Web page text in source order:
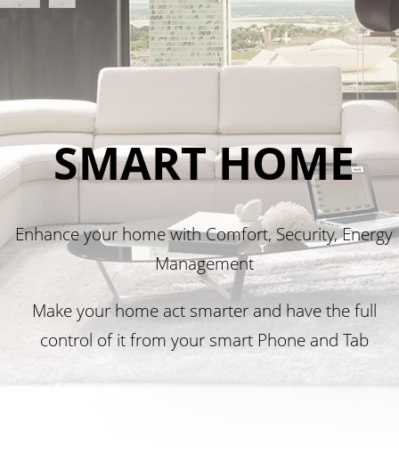
SMART HOME
Enhance your home with Comfort, Security, Energy
Management
Make your home act smarter and have the full
control of it from your smart Phone and Tab